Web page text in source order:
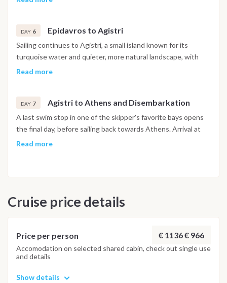
with views towards the mountains.
DAY 6 Epidavros to Agistri
Sailing continues to Agistri, a small island known for its
turquoise water and quieter, more natural landscape, with
the day left free for swimming, exploring the coastline or
week.
Read more
DAY 7 Agistri to Athens and Disembarkation
A last swim stop in one of the skipper's favorite bays opens
the final day, before sailing back towards Athens. Arrival at
the marina is typically in the afternoon, with disembarkation
Important Note
currents and marine activity. Dive sites and schedule are
adjusted daily by the team to ensure safety and the best
Read more
Cruise price details
Price per person € 1136€ 966
Accomodation on selected shared cabin, check out single use
and details
Show details